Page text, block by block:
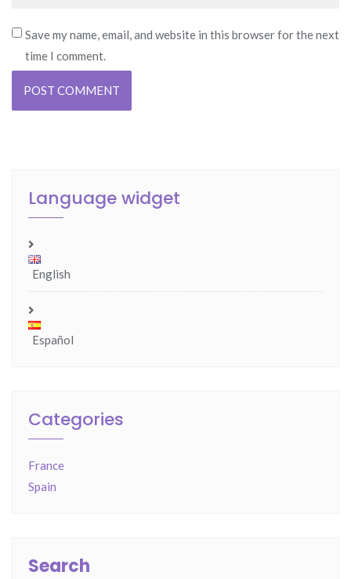
Save my name, email, and website in this browser for the next
time I comment.
Language widget
English
Español
Categories
France
Spain
Search